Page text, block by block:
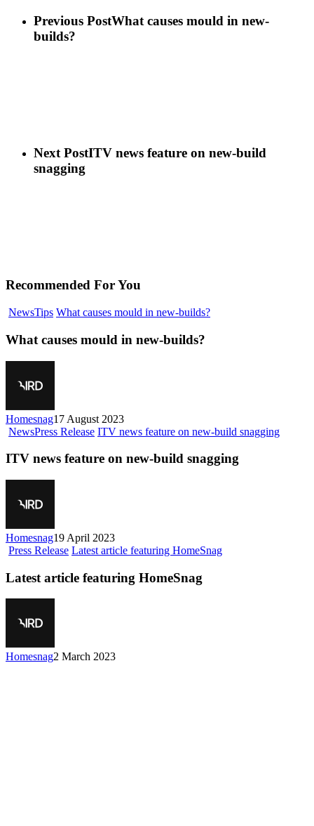
Previous PostWhat causes mould in new-
builds?
Next PostITV news feature on new-build
snagging
Recommended For You
NewsTips What causes mould in new-builds?
What causes mould in new-builds?
Homesnag17 August 2023
NewsPress Release ITV news feature on new-build snagging
ITV news feature on new-build snagging
Homesnag19 April 2023
Press Release Latest article featuring HomeSnag
Latest article featuring HomeSnag
Homesnag2 March 2023